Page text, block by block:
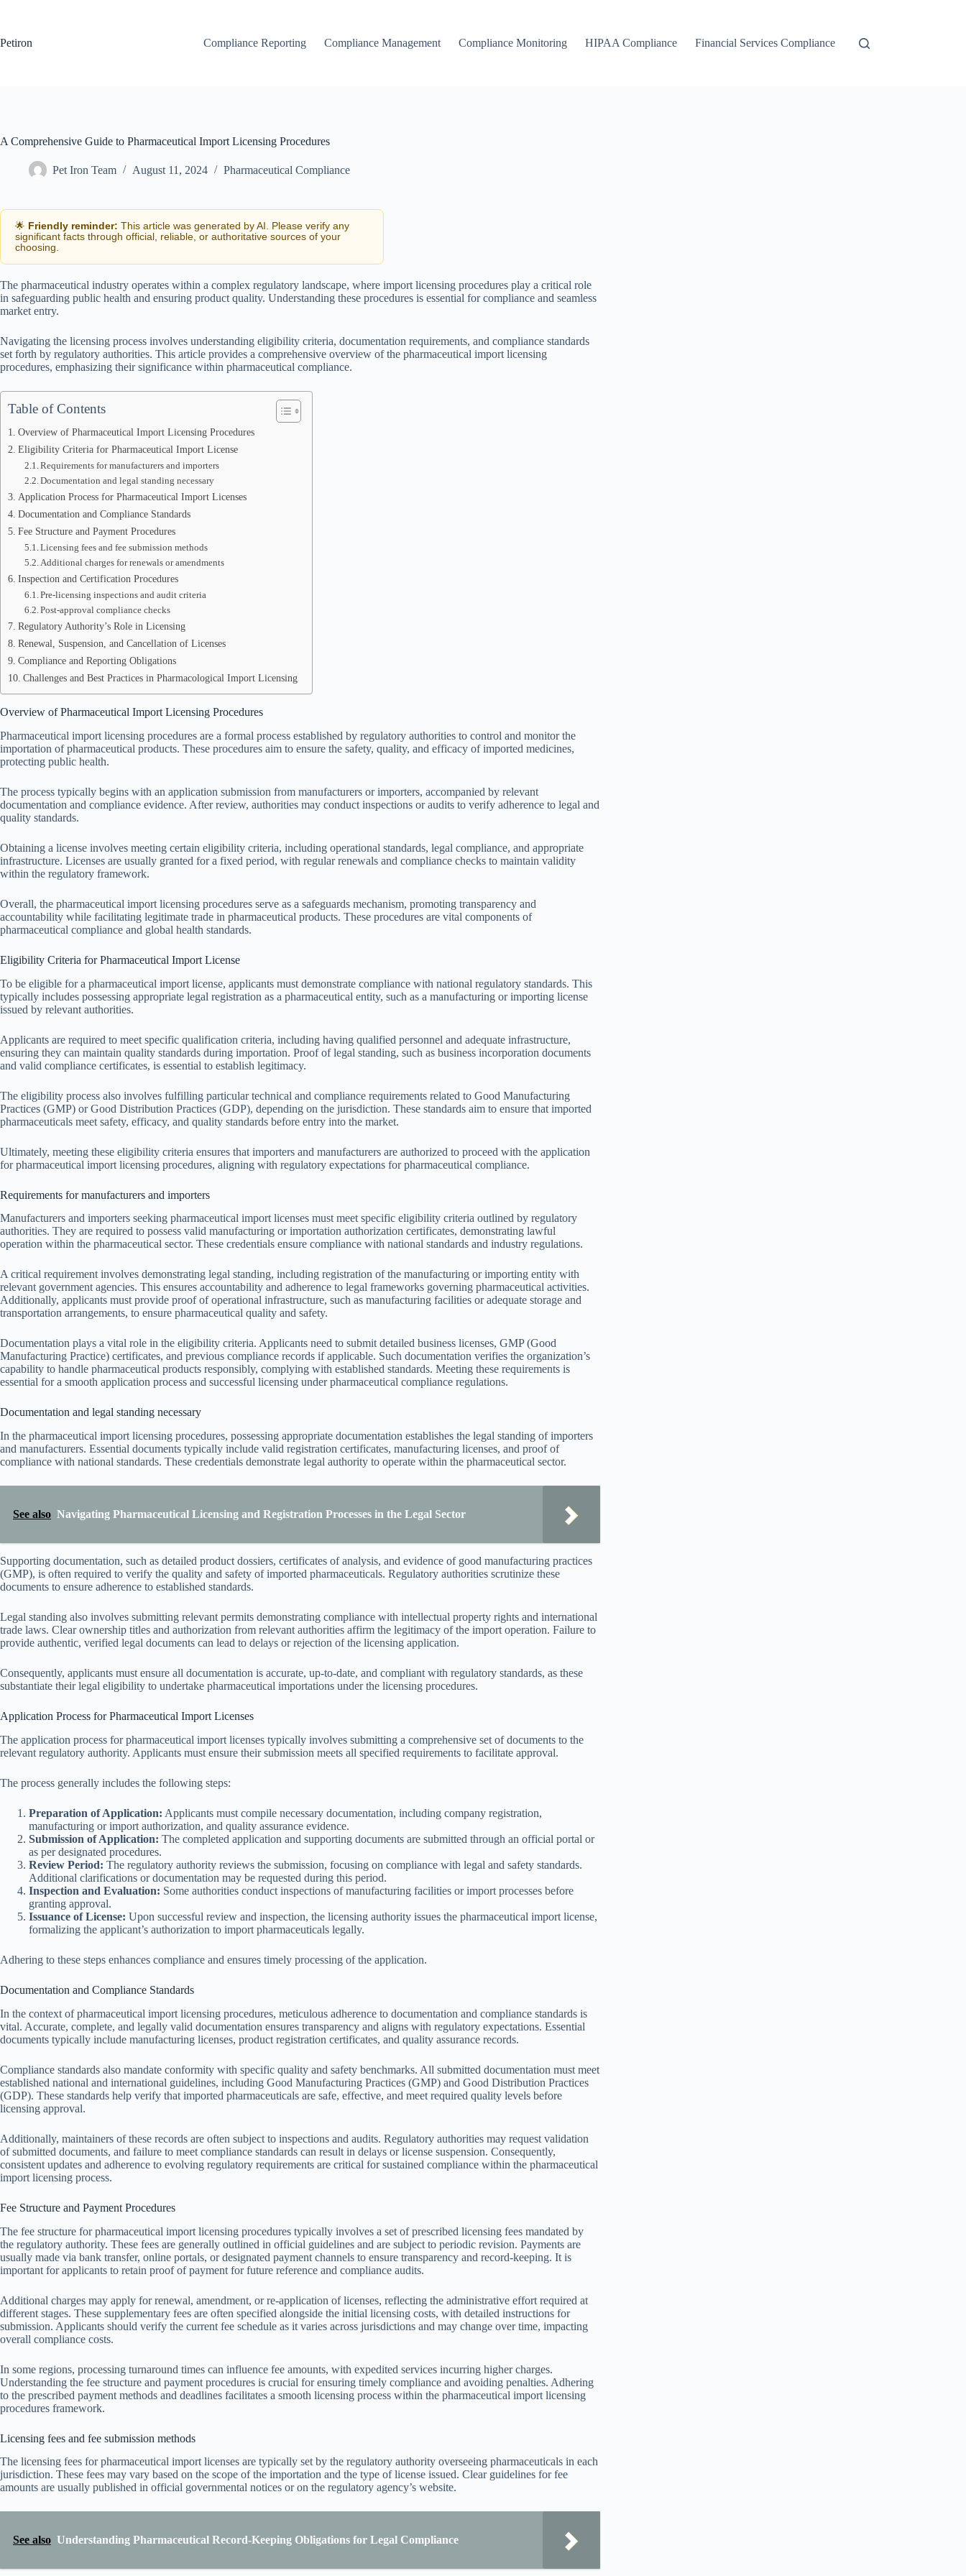
Petiron
Compliance Reporting Compliance Management Compliance Monitoring HIPAA Compliance Financial Services Compliance
A Comprehensive Guide to Pharmaceutical Import Licensing Procedures
Pet Iron Team August 11, 2024 Pharmaceutical Compliance
🌟 Friendly reminder: This article was generated by AI. Please verify any
significant facts through official, reliable, or authoritative sources of your
choosing.
The pharmaceutical industry operates within a complex regulatory landscape, where import licensing procedures play a critical role
in safeguarding public health and ensuring product quality. Understanding these procedures is essential for compliance and seamless
market entry.
Navigating the licensing process involves understanding eligibility criteria, documentation requirements, and compliance standards
set forth by regulatory authorities. This article provides a comprehensive overview of the pharmaceutical import licensing
procedures, emphasizing their significance within pharmaceutical compliance.
Table of Contents
Overview of Pharmaceutical Import Licensing Procedures
Eligibility Criteria for Pharmaceutical Import License
Requirements for manufacturers and importers
Documentation and legal standing necessary
Application Process for Pharmaceutical Import Licenses
Documentation and Compliance Standards
Fee Structure and Payment Procedures
Licensing fees and fee submission methods
Additional charges for renewals or amendments
Inspection and Certification Procedures
Pre-licensing inspections and audit criteria
Post-approval compliance checks
Regulatory Authority’s Role in Licensing
Renewal, Suspension, and Cancellation of Licenses
Compliance and Reporting Obligations
Challenges and Best Practices in Pharmacological Import Licensing
Overview of Pharmaceutical Import Licensing Procedures
Pharmaceutical import licensing procedures are a formal process established by regulatory authorities to control and monitor the
importation of pharmaceutical products. These procedures aim to ensure the safety, quality, and efficacy of imported medicines,
protecting public health.
The process typically begins with an application submission from manufacturers or importers, accompanied by relevant
documentation and compliance evidence. After review, authorities may conduct inspections or audits to verify adherence to legal and
quality standards.
Obtaining a license involves meeting certain eligibility criteria, including operational standards, legal compliance, and appropriate
infrastructure. Licenses are usually granted for a fixed period, with regular renewals and compliance checks to maintain validity
within the regulatory framework.
Overall, the pharmaceutical import licensing procedures serve as a safeguards mechanism, promoting transparency and
accountability while facilitating legitimate trade in pharmaceutical products. These procedures are vital components of
pharmaceutical compliance and global health standards.
Eligibility Criteria for Pharmaceutical Import License
To be eligible for a pharmaceutical import license, applicants must demonstrate compliance with national regulatory standards. This
typically includes possessing appropriate legal registration as a pharmaceutical entity, such as a manufacturing or importing license
issued by relevant authorities.
Applicants are required to meet specific qualification criteria, including having qualified personnel and adequate infrastructure,
ensuring they can maintain quality standards during importation. Proof of legal standing, such as business incorporation documents
and valid compliance certificates, is essential to establish legitimacy.
The eligibility process also involves fulfilling particular technical and compliance requirements related to Good Manufacturing
Practices (GMP) or Good Distribution Practices (GDP), depending on the jurisdiction. These standards aim to ensure that imported
pharmaceuticals meet safety, efficacy, and quality standards before entry into the market.
Ultimately, meeting these eligibility criteria ensures that importers and manufacturers are authorized to proceed with the application
for pharmaceutical import licensing procedures, aligning with regulatory expectations for pharmaceutical compliance.
Requirements for manufacturers and importers
Manufacturers and importers seeking pharmaceutical import licenses must meet specific eligibility criteria outlined by regulatory
authorities. They are required to possess valid manufacturing or importation authorization certificates, demonstrating lawful
operation within the pharmaceutical sector. These credentials ensure compliance with national standards and industry regulations.
A critical requirement involves demonstrating legal standing, including registration of the manufacturing or importing entity with
relevant government agencies. This ensures accountability and adherence to legal frameworks governing pharmaceutical activities.
Additionally, applicants must provide proof of operational infrastructure, such as manufacturing facilities or adequate storage and
transportation arrangements, to ensure pharmaceutical quality and safety.
Documentation plays a vital role in the eligibility criteria. Applicants need to submit detailed business licenses, GMP (Good
Manufacturing Practice) certificates, and previous compliance records if applicable. Such documentation verifies the organization’s
capability to handle pharmaceutical products responsibly, complying with established standards. Meeting these requirements is
essential for a smooth application process and successful licensing under pharmaceutical compliance regulations.
Documentation and legal standing necessary
In the pharmaceutical import licensing procedures, possessing appropriate documentation establishes the legal standing of importers
and manufacturers. Essential documents typically include valid registration certificates, manufacturing licenses, and proof of
compliance with national standards. These credentials demonstrate legal authority to operate within the pharmaceutical sector.
See also Navigating Pharmaceutical Licensing and Registration Processes in the Legal Sector
Supporting documentation, such as detailed product dossiers, certificates of analysis, and evidence of good manufacturing practices
(GMP), is often required to verify the quality and safety of imported pharmaceuticals. Regulatory authorities scrutinize these
documents to ensure adherence to established standards.
Legal standing also involves submitting relevant permits demonstrating compliance with intellectual property rights and international
trade laws. Clear ownership titles and authorization from relevant authorities affirm the legitimacy of the import operation. Failure to
provide authentic, verified legal documents can lead to delays or rejection of the licensing application.
Consequently, applicants must ensure all documentation is accurate, up-to-date, and compliant with regulatory standards, as these
substantiate their legal eligibility to undertake pharmaceutical importations under the licensing procedures.
Application Process for Pharmaceutical Import Licenses
The application process for pharmaceutical import licenses typically involves submitting a comprehensive set of documents to the
relevant regulatory authority. Applicants must ensure their submission meets all specified requirements to facilitate approval.
The process generally includes the following steps:
Preparation of Application: Applicants must compile necessary documentation, including company registration,
manufacturing or import authorization, and quality assurance evidence.
Submission of Application: The completed application and supporting documents are submitted through an official portal or
as per designated procedures.
Review Period: The regulatory authority reviews the submission, focusing on compliance with legal and safety standards.
Additional clarifications or documentation may be requested during this period.
Inspection and Evaluation: Some authorities conduct inspections of manufacturing facilities or import processes before
granting approval.
Issuance of License: Upon successful review and inspection, the licensing authority issues the pharmaceutical import license,
formalizing the applicant’s authorization to import pharmaceuticals legally.
Adhering to these steps enhances compliance and ensures timely processing of the application.
Documentation and Compliance Standards
In the context of pharmaceutical import licensing procedures, meticulous adherence to documentation and compliance standards is
vital. Accurate, complete, and legally valid documentation ensures transparency and aligns with regulatory expectations. Essential
documents typically include manufacturing licenses, product registration certificates, and quality assurance records.
Compliance standards also mandate conformity with specific quality and safety benchmarks. All submitted documentation must meet
established national and international guidelines, including Good Manufacturing Practices (GMP) and Good Distribution Practices
(GDP). These standards help verify that imported pharmaceuticals are safe, effective, and meet required quality levels before
licensing approval.
Additionally, maintainers of these records are often subject to inspections and audits. Regulatory authorities may request validation
of submitted documents, and failure to meet compliance standards can result in delays or license suspension. Consequently,
consistent updates and adherence to evolving regulatory requirements are critical for sustained compliance within the pharmaceutical
import licensing process.
Fee Structure and Payment Procedures
The fee structure for pharmaceutical import licensing procedures typically involves a set of prescribed licensing fees mandated by
the regulatory authority. These fees are generally outlined in official guidelines and are subject to periodic revision. Payments are
usually made via bank transfer, online portals, or designated payment channels to ensure transparency and record-keeping. It is
important for applicants to retain proof of payment for future reference and compliance audits.
Additional charges may apply for renewal, amendment, or re-application of licenses, reflecting the administrative effort required at
different stages. These supplementary fees are often specified alongside the initial licensing costs, with detailed instructions for
submission. Applicants should verify the current fee schedule as it varies across jurisdictions and may change over time, impacting
overall compliance costs.
In some regions, processing turnaround times can influence fee amounts, with expedited services incurring higher charges.
Understanding the fee structure and payment procedures is crucial for ensuring timely compliance and avoiding penalties. Adhering
to the prescribed payment methods and deadlines facilitates a smooth licensing process within the pharmaceutical import licensing
procedures framework.
Licensing fees and fee submission methods
The licensing fees for pharmaceutical import licenses are typically set by the regulatory authority overseeing pharmaceuticals in each
jurisdiction. These fees may vary based on the scope of the importation and the type of license issued. Clear guidelines for fee
amounts are usually published in official governmental notices or on the regulatory agency’s website.
See also Understanding Pharmaceutical Record-Keeping Obligations for Legal Compliance